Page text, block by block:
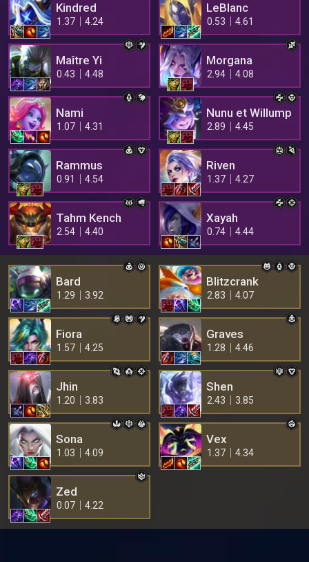
Kindred
1.37 4.24
LeBlanc
0.53 4.61
Maître Yi
0.43 4.48
Morgana
2.94 4.08
Nami
1.07 4.31
Nunu et Willump
2.89 4.45
Rammus
0.91 4.54
Riven
1.37 4.27
Tahm Kench
2.54 4.40
Xayah
0.74 4.44
Bard
1.29 3.92
Blitzcrank
2.83 4.07
Fiora
1.57 4.25
Graves
1.28 4.46
Jhin
1.20 3.83
Shen
2.43 3.85
Sona
1.03 4.09
Vex
1.37 4.34
Zed
0.07 4.22